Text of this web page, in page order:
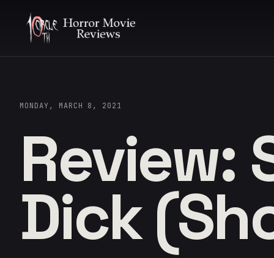
MONDAY, MARCH 8, 2021
Review:
Dick